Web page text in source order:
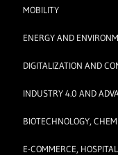
MOBILITY
ENERGY AND
DIGITALIZATION AND
INDUSTRY 4.0 AND
BIOTECHNOLOGY,
E-COMMERCE,